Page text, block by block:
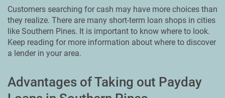
Customers searching for cash may have more choices than
they realize. There are many short-term loan shops in cities
like Southern Pines. It is important to know where to look.
Keep reading for more information about where to discover
a lender in your area.
Advantages of Taking out Payday